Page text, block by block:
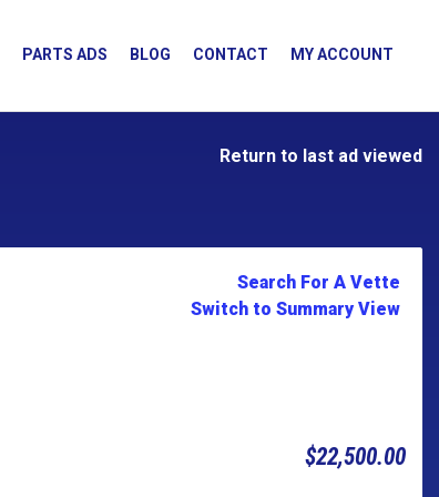
PARTS ADS BLOG CONTACT MY ACCOUNT
Return to last ad viewed
Search For A Vette
Switch to Summary View
$22,500.00